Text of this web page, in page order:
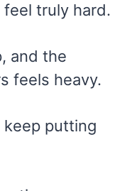
truly hard.
and the
feels heavy.
keep putting